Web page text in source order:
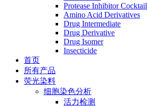
Protease Inhibitor Cocktail
Amino Acid Derivatives
Drug Intermediate
Drug Derivative
Drug Isomer
Insecticide
首页
所有产品
荧光染料
细胞染色分析
活力检测